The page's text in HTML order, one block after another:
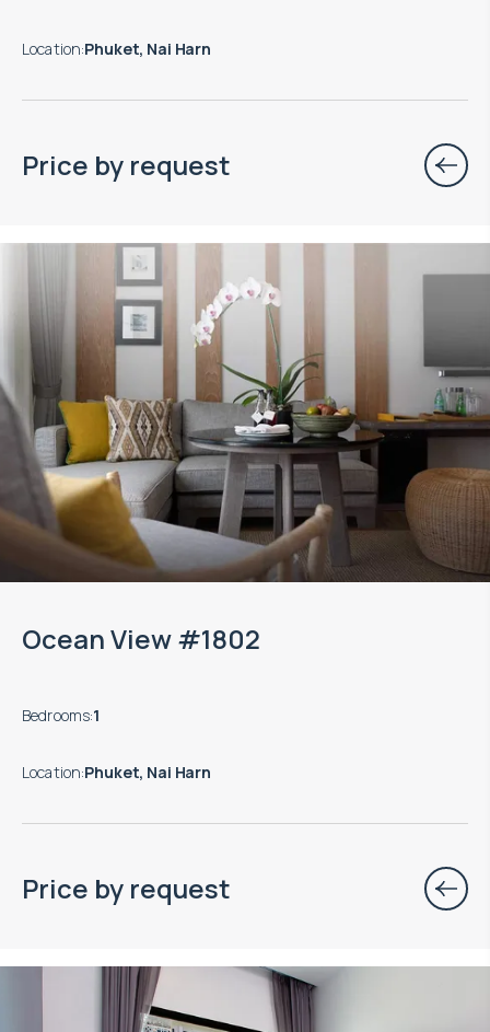
Location:Phuket, Nai Harn
Price by request
Ocean View #1802
Bedrooms:1
Location:Phuket, Nai Harn
Price by request